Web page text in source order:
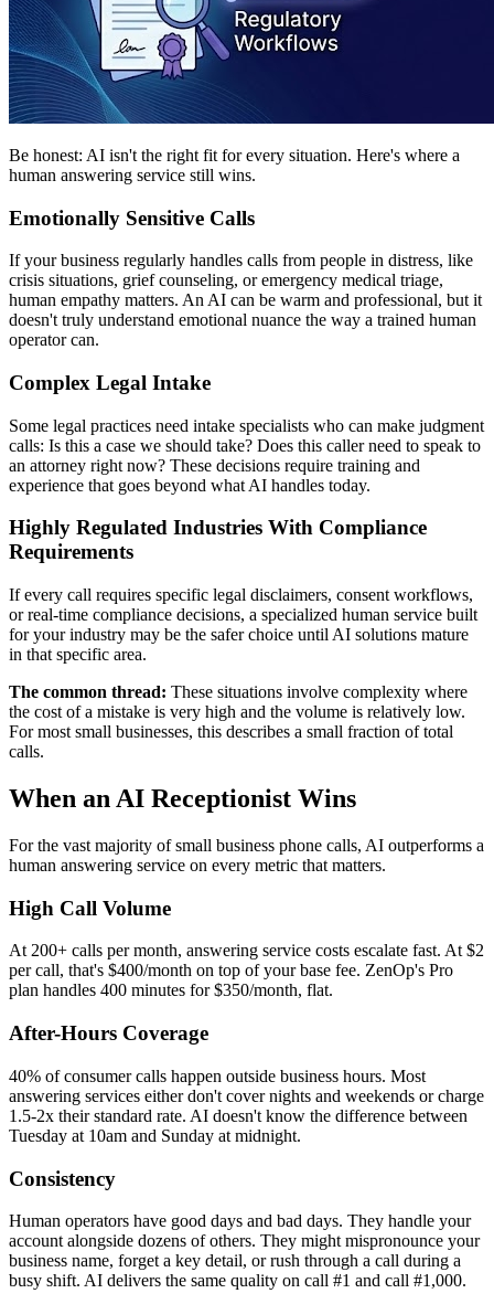
Be honest: AI isn't the right fit for every situation. Here's where a
human answering service still wins.
Emotionally Sensitive Calls
If your business regularly handles calls from people in distress, like
crisis situations, grief counseling, or emergency medical triage,
human empathy matters. An AI can be warm and professional, but it
doesn't truly understand emotional nuance the way a trained human
operator can.
Complex Legal Intake
Some legal practices need intake specialists who can make judgment
calls: Is this a case we should take? Does this caller need to speak to
an attorney right now? These decisions require training and
experience that goes beyond what AI handles today.
Highly Regulated Industries With Compliance
Requirements
If every call requires specific legal disclaimers, consent workflows,
or real-time compliance decisions, a specialized human service built
for your industry may be the safer choice until AI solutions mature
in that specific area.
The common thread: These situations involve complexity where
the cost of a mistake is very high and the volume is relatively low.
For most small businesses, this describes a small fraction of total
calls.
When an AI Receptionist Wins
For the vast majority of small business phone calls, AI outperforms a
human answering service on every metric that matters.
High Call Volume
At 200+ calls per month, answering service costs escalate fast. At $2
per call, that's $400/month on top of your base fee. ZenOp's Pro
plan handles 400 minutes for $350/month, flat.
After-Hours Coverage
40% of consumer calls happen outside business hours. Most
answering services either don't cover nights and weekends or charge
1.5-2x their standard rate. AI doesn't know the difference between
Tuesday at 10am and Sunday at midnight.
Consistency
Human operators have good days and bad days. They handle your
account alongside dozens of others. They might mispronounce your
business name, forget a key detail, or rush through a call during a
busy shift. AI delivers the same quality on call #1 and call #1,000.